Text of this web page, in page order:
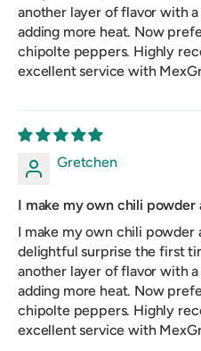
another layer of flavor with
adding more heat. Now
chipolte peppers. Highly
excellent service with
Gretchen
I make my own chili powder
I make my own chili powder
delightful surprise the first
another layer of flavor with
adding more heat. Now
chipolte peppers. Highly
excellent service with